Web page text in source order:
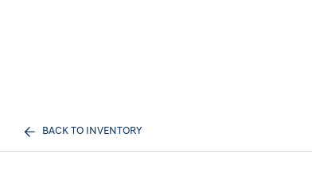
BACK TO INVENTORY